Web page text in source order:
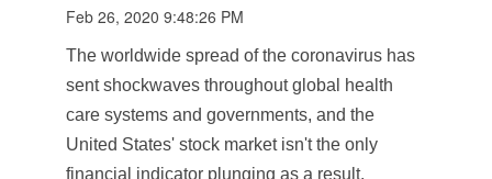
Feb 26, 2020 9:48:26 PM
The worldwide spread of the coronavirus has
sent shockwaves throughout global health
care systems and governments, and the
United States' stock market isn't the only
financial indicator plunging as a result.